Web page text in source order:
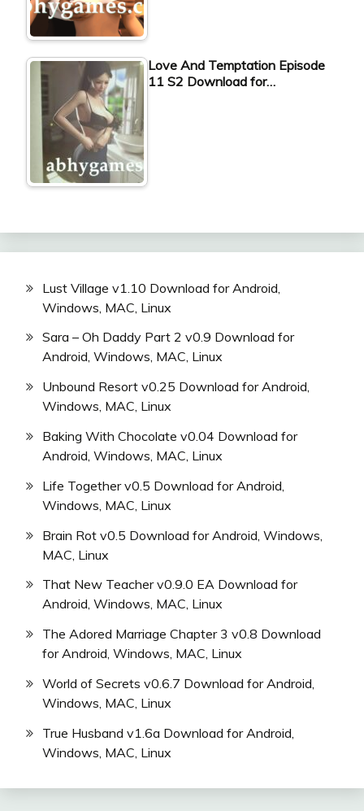
Love And Temptation Episode
11 S2 Download for…
Lust Village v1.10 Download for Android,
Windows, MAC, Linux
Sara – Oh Daddy Part 2 v0.9 Download for
Android, Windows, MAC, Linux
Unbound Resort v0.25 Download for Android,
Windows, MAC, Linux
Baking With Chocolate v0.04 Download for
Android, Windows, MAC, Linux
Life Together v0.5 Download for Android,
Windows, MAC, Linux
Brain Rot v0.5 Download for Android, Windows,
MAC, Linux
That New Teacher v0.9.0 EA Download for
Android, Windows, MAC, Linux
The Adored Marriage Chapter 3 v0.8 Download
for Android, Windows, MAC, Linux
World of Secrets v0.6.7 Download for Android,
Windows, MAC, Linux
True Husband v1.6a Download for Android,
Windows, MAC, Linux